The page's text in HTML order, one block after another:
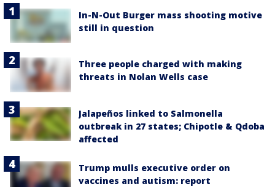
In-N-Out Burger mass shooting motive
still in question
Three people charged with making
threats in Nolan Wells case
Jalapeños linked to Salmonella
outbreak in 27 states; Chipotle & Qdoba
affected
Trump mulls executive order on
vaccines and autism: report